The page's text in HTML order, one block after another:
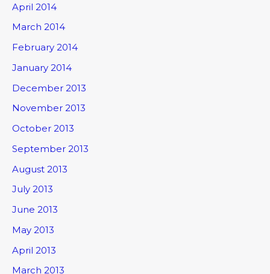
April 2014
March 2014
February 2014
January 2014
December 2013
November 2013
October 2013
September 2013
August 2013
July 2013
June 2013
May 2013
April 2013
March 2013